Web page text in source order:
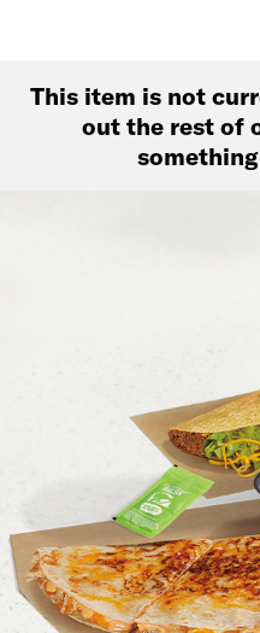
This item is not
out the rest of